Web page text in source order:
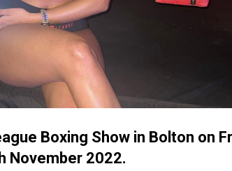
Boxing Show in Bolton on
November 2022.